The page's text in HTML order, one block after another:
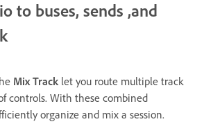
to buses, sends ,and
Mix Track let you route multiple track
controls. With these combined
organize and mix a session.